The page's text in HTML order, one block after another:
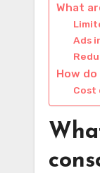
What
Ads
How
Cost